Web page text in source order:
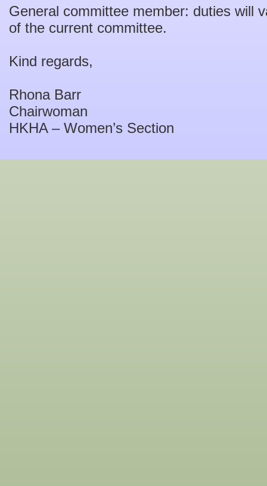
General committee member: duties will
of the current committee.
Kind regards,
Rhona Barr
Chairwoman
HKHA – Women’s Section